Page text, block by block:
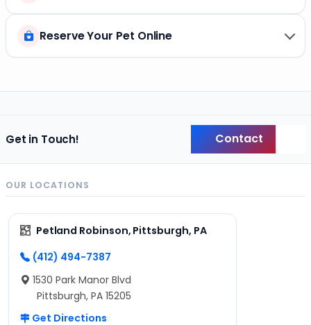
Reserve Your Pet Online
Get in Touch! Contact
OUR LOCATIONS
Petland Robinson, Pittsburgh, PA
(412) 494-7387
1530 Park Manor Blvd
Pittsburgh, PA 15205
Get Directions